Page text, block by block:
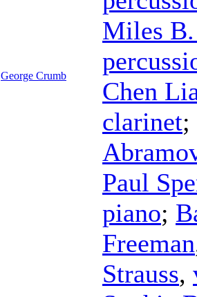
George Crumb
Miles
Chen
clarinet;
Paul
piano;
Freeman
Strauss,